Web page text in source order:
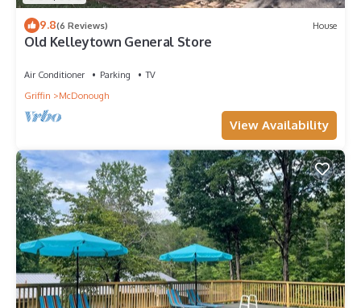
9.8(6 Reviews) House
Old Kelleytown General Store
Air Conditioner Parking
TV
Griffin
McDonough
View Availability